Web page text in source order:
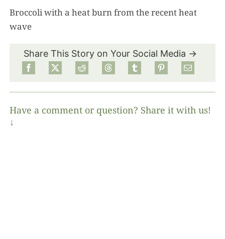
Projects
Broccoli with a heat burn from the recent heat
wave
Share This Story on Your Social Media →
Have a comment or question? Share it with us!
↓